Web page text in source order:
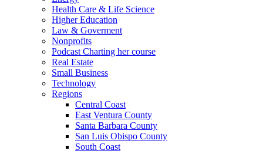
Health Care & Life Science
Higher Education
Law & Goverment
Nonprofits
Podcast Charting her course
Real Estate
Small Business
Technology
Regions
Central Coast
East Ventura County
Santa Barbara County
San Luis Obispo County
South Coast